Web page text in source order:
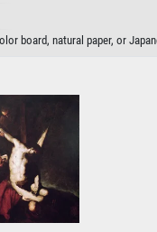
board, natural paper, or